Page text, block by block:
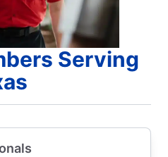
Serving